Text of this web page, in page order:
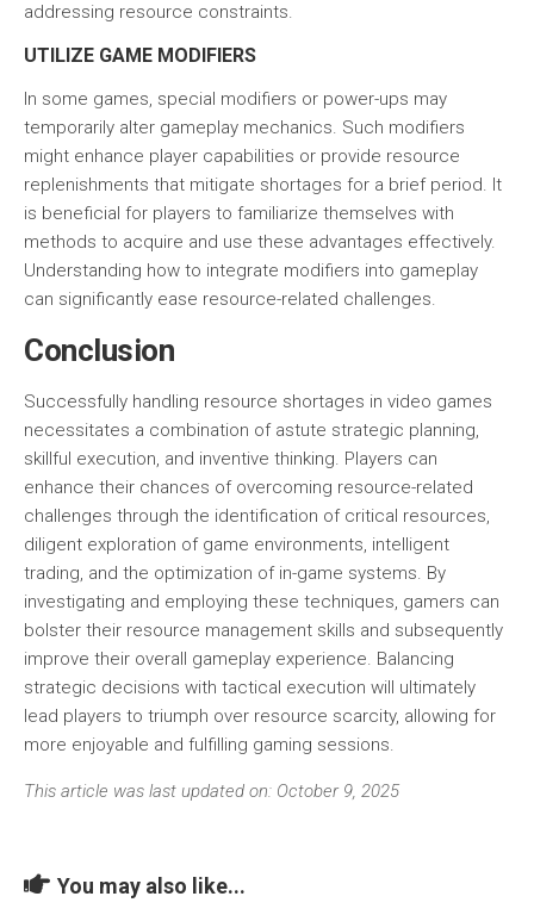
addressing resource constraints.
UTILIZE GAME MODIFIERS
In some games, special modifiers or power-ups may
temporarily alter gameplay mechanics. Such modifiers
might enhance player capabilities or provide resource
replenishments that mitigate shortages for a brief period. It
is beneficial for players to familiarize themselves with
methods to acquire and use these advantages effectively.
Understanding how to integrate modifiers into gameplay
can significantly ease resource-related challenges.
Conclusion
Successfully handling resource shortages in video games
necessitates a combination of astute strategic planning,
skillful execution, and inventive thinking. Players can
enhance their chances of overcoming resource-related
challenges through the identification of critical resources,
diligent exploration of game environments, intelligent
trading, and the optimization of in-game systems. By
investigating and employing these techniques, gamers can
bolster their resource management skills and subsequently
improve their overall gameplay experience. Balancing
strategic decisions with tactical execution will ultimately
lead players to triumph over resource scarcity, allowing for
more enjoyable and fulfilling gaming sessions.
This article was last updated on: October 9, 2025
You may also like...